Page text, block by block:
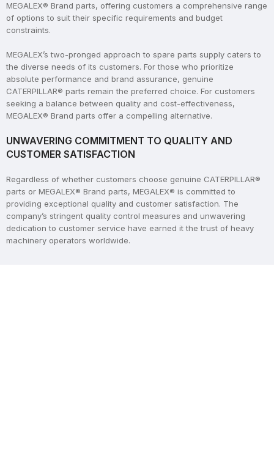
MEGALEX® Brand parts, offering customers a comprehensive range
of options to suit their specific requirements and budget
constraints.
MEGALEX’s two-pronged approach to spare parts supply caters to
the diverse needs of its customers. For those who prioritize
absolute performance and brand assurance, genuine
CATERPILLAR® parts remain the preferred choice. For customers
seeking a balance between quality and cost-effectiveness,
MEGALEX® Brand parts offer a compelling alternative.
UNWAVERING COMMITMENT TO QUALITY AND
CUSTOMER SATISFACTION
Regardless of whether customers choose genuine CATERPILLAR®
parts or MEGALEX® Brand parts, MEGALEX® is committed to
providing exceptional quality and customer satisfaction. The
company’s stringent quality control measures and unwavering
dedication to customer service have earned it the trust of heavy
machinery operators worldwide.